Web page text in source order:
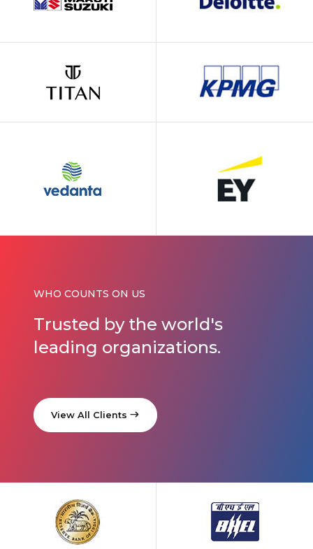
WHO COUNTS ON US
Trusted bythe world's
leading organizations.
View All Clients